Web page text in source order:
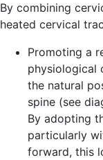
By combining
heated cervical
Promoting a
physiological
the natural
spine (see
By adopting
particularly
forward, this